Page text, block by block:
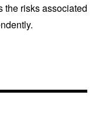
the risks associated